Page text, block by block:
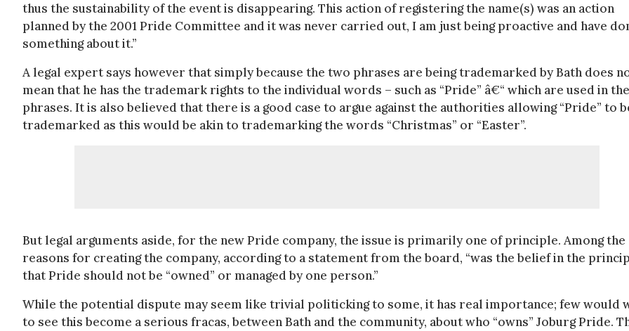
thus the sustainability of the event is disappearing. This action of registering the name(s) was an action
planned by the 2001 Pride Committee and it was never carried out, I am just being proactive and have
something about it.”
A legal expert says however that simply because the two phrases are being trademarked by Bath does
mean that he has the trademark rights to the individual words – such as “Pride” â€“ which are used in the
phrases. It is also believed that there is a good case to argue against the authorities allowing “Pride” to
trademarked as this would be akin to trademarking the words “Christmas” or “Easter”.
But legal arguments aside, for the new Pride company, the issue is primarily one of principle. Among the
reasons for creating the company, according to a statement from the board, “was the belief in the
that Pride should not be “owned” or managed by one person.”
While the potential dispute may seem like trivial politicking to some, it has real importance; few would
to see this become a serious fracas, between Bath and the community, about who “owns” Joburg Pride.